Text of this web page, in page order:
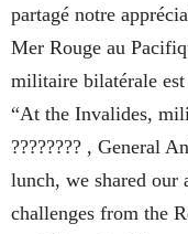
partagé notre
Mer Rouge au
militaire bilatérale
“At the Invalides,
???????? , General
lunch, we shared our
challenges from the